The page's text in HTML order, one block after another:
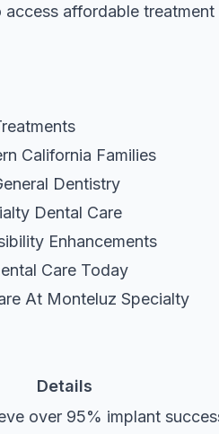
affordable treatment
California Families
Dentistry
Dental Care
Enhancements
Care Today
At Monteluz Specialty
Details
over 95% implant